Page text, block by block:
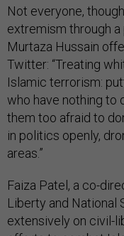
Not everyone,
extremism through
Murtaza Hussain
Twitter: “Treating
Islamic terrorism:
who have nothing to
them too afraid to
in politics openly,
areas.”
Faiza Patel, a co-
Liberty and National
extensively on civil-